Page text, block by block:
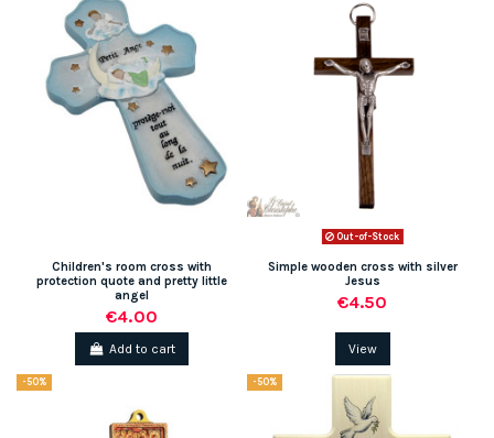
Children's room cross with
protection quote and pretty little
angel
€4.00
Add to cart
Out-of-Stock
Simple wooden cross with silver
Jesus
€4.50
View
-50% -50%